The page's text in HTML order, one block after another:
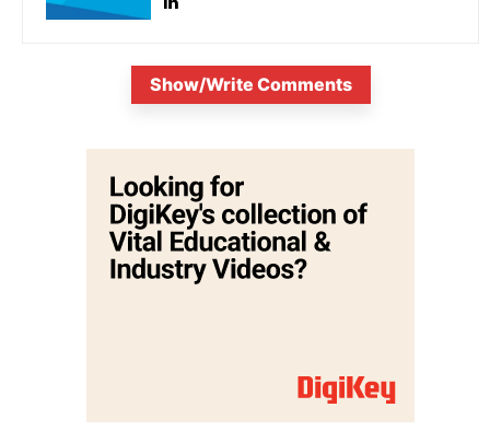
Show/Write Comments